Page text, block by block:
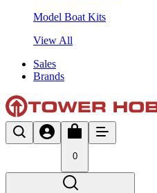
Model Boat Kits
View All
Sales
Brands
0